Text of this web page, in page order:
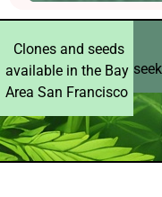
Clones and seeds
available in the Bay
Area San Francisco